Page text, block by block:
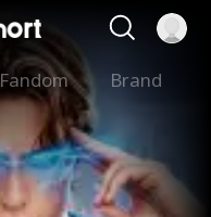
Fandom Brand